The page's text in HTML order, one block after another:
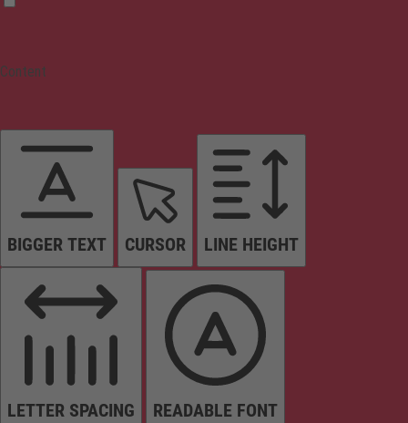
Content
BIGGER TEXT CURSOR LINE HEIGHT
LETTER SPACING READABLE FONT